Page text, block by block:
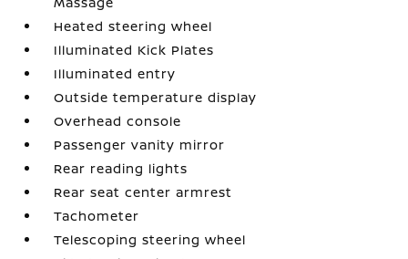
Heated steering wheel
Illuminated Kick Plates
Illuminated entry
Outside temperature display
Overhead console
Passenger vanity mirror
Rear reading lights
Rear seat center armrest
Tachometer
Telescoping steering wheel